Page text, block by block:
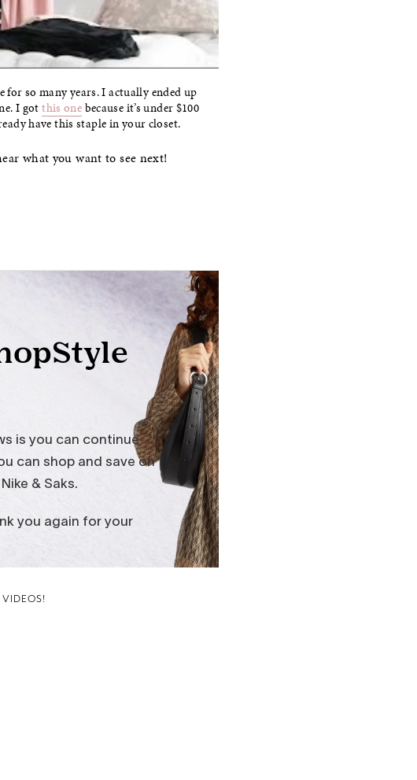
for so many years. I actually ended up
I gotthis one because it’s under $100
have this staple in your closet.
what you want to see next!